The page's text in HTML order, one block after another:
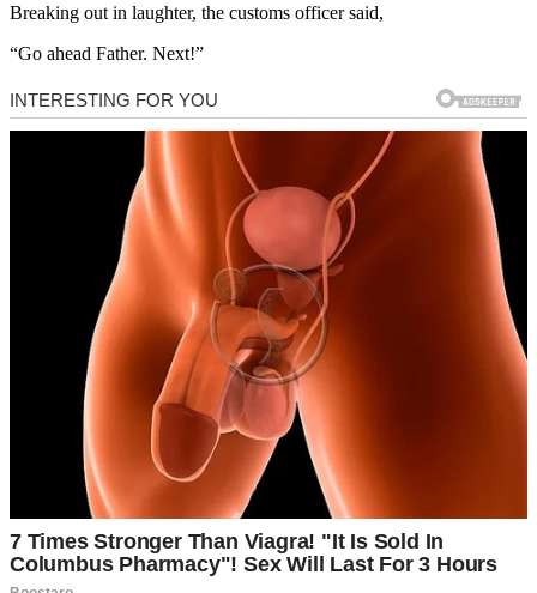
Breaking out in laughter, the customs officer said,
“Go ahead Father. Next!”